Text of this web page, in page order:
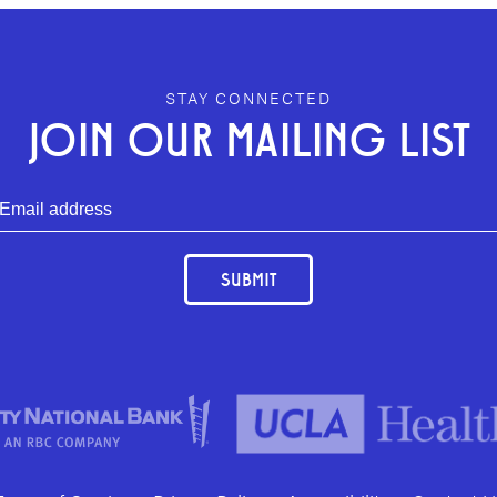
STAY CONNECTED
JOIN OUR MAILING LIST
SUBMIT